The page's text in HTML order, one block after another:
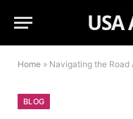
USA
Home » Navigating the Road Ahead:
BLOG